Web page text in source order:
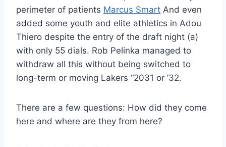
perimeter of patients Marcus Smart And even
added some youth and elite athletics in Adou
Thiero despite the entry of the draft night (a)
with only 55 dials. Rob Pelinka managed to
withdraw all this without being switched to
long-term or moving Lakers “2031 or ’32.
There are a few questions: How did they come
here and where are they from here?